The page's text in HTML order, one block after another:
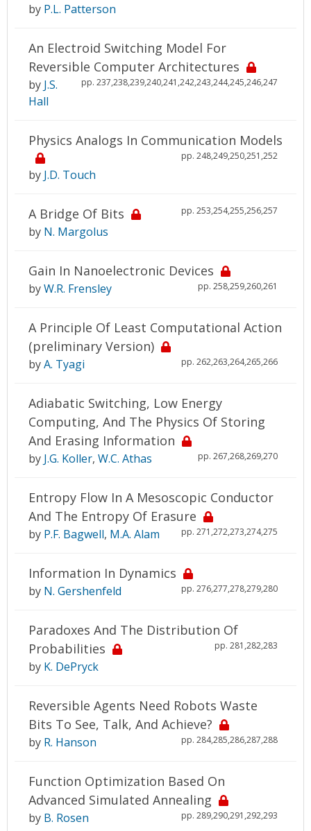
by P.L. Patterson
An Electroid Switching Model For
Reversible Computer Architectures
pp. 237,238,239,240,241,242,243,244,245,246,247
by J.S.
Hall
Physics Analogs In Communication Models
pp. 248,249,250,251,252
by J.D. Touch
A Bridge Of Bits pp. 253,254,255,256,257
by N. Margolus
Gain In Nanoelectronic Devices
pp. 258,259,260,261
byW.R. Frensley
A Principle Of Least Computational Action
(preliminary Version)
pp. 262,263,264,265,266
byA. Tyagi
Adiabatic Switching, Low Energy
Computing, And The Physics Of Storing
And Erasing Information
pp. 267,268,269,270
by J.G. Koller, W.C. Athas
Entropy Flow In A Mesoscopic Conductor
And The Entropy Of Erasure
pp. 271,272,273,274,275
by P.F. Bagwell, M.A. Alam
Information In Dynamics
pp. 276,277,278,279,280
by N. Gershenfeld
Paradoxes And The Distribution Of
Probabilities
pp. 281,282,283
by K. DePryck
Reversible Agents Need Robots Waste
Bits To See, Talk, And Achieve?
pp. 284,285,286,287,288
by R. Hanson
Function Optimization Based On
Advanced Simulated Annealing
pp. 289,290,291,292,293
by B. Rosen